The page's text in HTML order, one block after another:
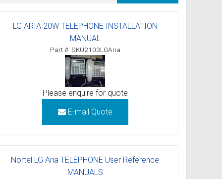
LG ARIA 20W TELEPHONE INSTALLATION
MANUAL
Part #: SKU2103LGAria
Please enquire for quote
E-mail Quote
Nortel LG Aria TELEPHONE User Reference
MANUALS